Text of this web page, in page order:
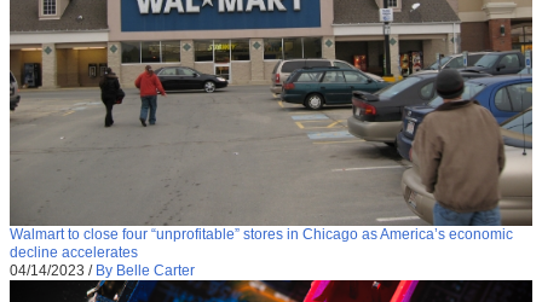
Walmart to close four “unprofitable” stores in Chicago as America’s economic
decline accelerates
04/14/2023 / By Belle Carter